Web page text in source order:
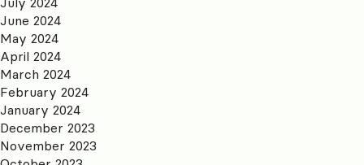
June 2024
May 2024
April 2024
March 2024
February 2024
January 2024
December 2023
November 2023